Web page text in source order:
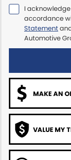
Ram Newcastle
Volkswagen
I
accordance
Statement
Automotive
MAKE AN
VALUE MY